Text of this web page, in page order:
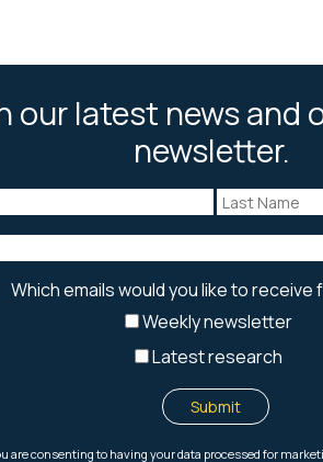
our latest news and
newsletter.